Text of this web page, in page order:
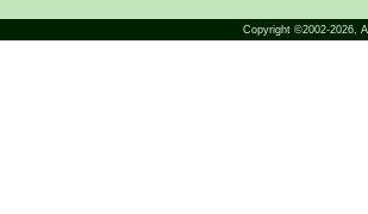
Copyright ©2002-2026,